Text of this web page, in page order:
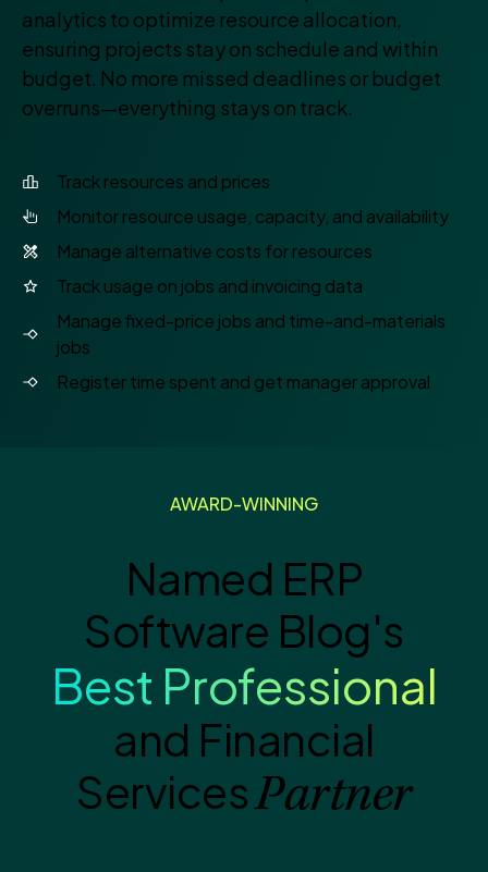
analytics to optimize resource allocation,
ensuring projects stay on schedule and within
budget. No more missed deadlines or budget
overruns—everything stays on track.
Track resources and prices
Monitor resource usage, capacity, and availability
Manage alternative costs for resources
Track usage on jobs and invoicing data
Manage fixed-price jobs and time-and-materials
jobs
Register time spent and get manager approval
AWARD-WINNING
Named ERP
Software Blog's
Best Professional
and Financial
ServicesPartner